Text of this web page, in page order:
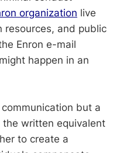
organization live
resources, and public
Enron e-mail
happen in an
but a
written equivalent
to create a